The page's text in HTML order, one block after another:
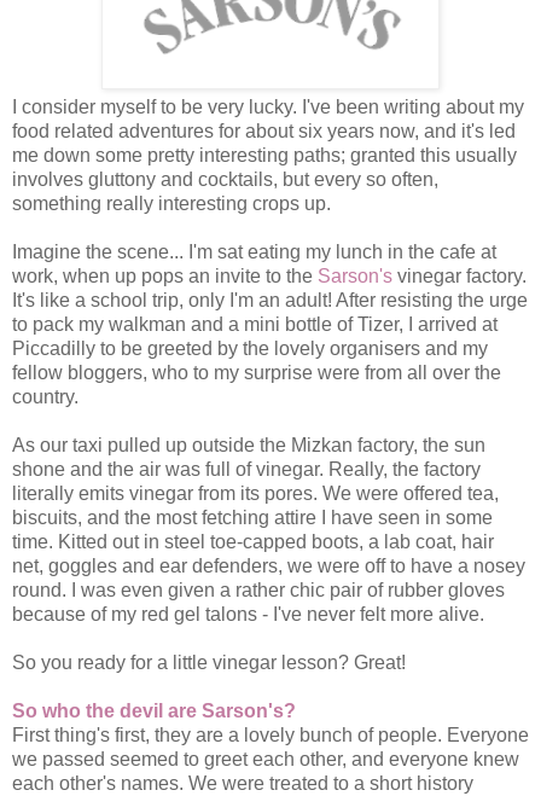
I consider myself to be very lucky. I've been writing about my
food related adventures for about six years now, and it's led
me down some pretty interesting paths; granted this usually
involves gluttony and cocktails, but every so often,
something really interesting crops up.
Imagine the scene... I'm sat eating my lunch in the cafe at
work, when up pops an invite to the Sarson's vinegar factory.
It's like a school trip, only I'm an adult! After resisting the urge
to pack my walkman and a mini bottle of Tizer, I arrived at
Piccadilly to be greeted by the lovely organisers and my
fellow bloggers, who to my surprise were from all over the
country.
As our taxi pulled up outside the Mizkan factory, the sun
shone and the air was full of vinegar. Really, the factory
literally emits vinegar from its pores. We were offered tea,
biscuits, and the most fetching attire I have seen in some
time. Kitted out in steel toe-capped boots, a lab coat, hair
net, goggles and ear defenders, we were off to have a nosey
round. I was even given a rather chic pair of rubber gloves
because of my red gel talons - I've never felt more alive.
So you ready for a little vinegar lesson? Great!
So who the devil are Sarson's?
First thing's first, they are a lovely bunch of people. Everyone
we passed seemed to greet each other, and everyone knew
each other's names. We were treated to a short history